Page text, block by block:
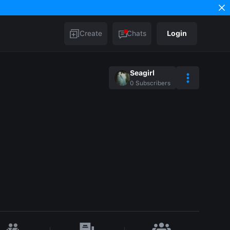
Create Chats Login
Seagirl
0 Subscribers